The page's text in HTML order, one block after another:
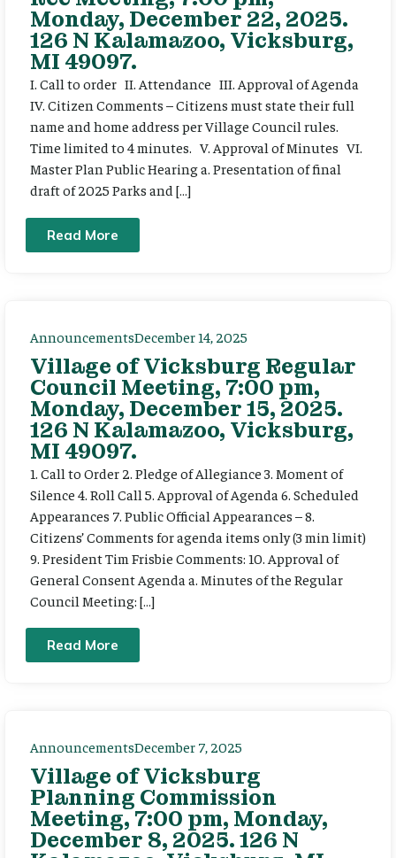
Monday, December 22, 2025.
126 N Kalamazoo, Vicksburg,
MI 49097.
I. Call to order II. Attendance III. Approval of Agenda
IV. Citizen Comments – Citizens must state their full
name and home address per Village Council rules.
Time limited to 4 minutes. V. Approval of Minutes VI.
Master Plan Public Hearing a. Presentation of final
draft of 2025 Parks and […]
Read More
AnnouncementsDecember 14, 2025
Village of Vicksburg Regular
Council Meeting, 7:00 pm,
Monday, December 15, 2025.
126 N Kalamazoo, Vicksburg,
MI 49097.
1. Call to Order 2. Pledge of Allegiance 3. Moment of
Silence 4. Roll Call 5. Approval of Agenda 6. Scheduled
Appearances 7. Public Official Appearances – 8.
Citizens’ Comments for agenda items only (3 min limit)
9. President Tim Frisbie Comments: 10. Approval of
General Consent Agenda a. Minutes of the Regular
Council Meeting: […]
Read More
AnnouncementsDecember 7, 2025
Village of Vicksburg
Planning Commission
Meeting, 7:00 pm, Monday,
December 8, 2025. 126 N